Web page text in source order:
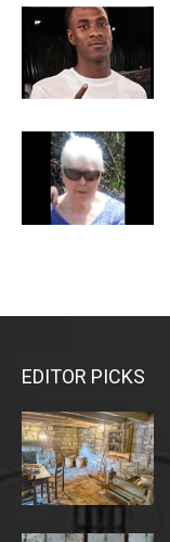
EDITOR PICKS